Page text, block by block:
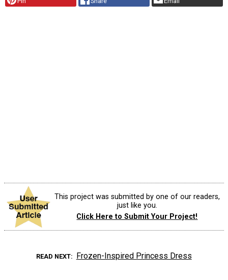
This project was submitted by one of our readers,
just like you.
Click Here to Submit Your Project!
READ NEXT Frozen-Inspired Princess Dress